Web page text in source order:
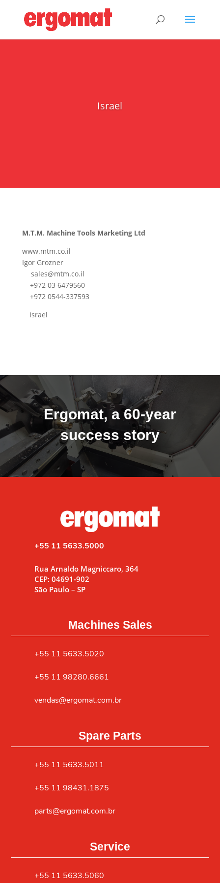
Israel
M.T.M. Machine Tools Marketing Ltd
www.mtm.co.il
Igor Grozner
sales@mtm.co.il
+972 03 6479560
+972 0544-337593
Israel
Ergomat, a 60-year
success story
+55 11 5633.5000
Rua Arnaldo Magniccaro, 364
CEP: 04691-902
São Paulo – SP
Machines Sales
+55 11 5633.5020
+55 11 98280.6661
vendas@ergomat.com.br
Spare Parts
+55 11 5633.5011
+55 11 98431.1875
parts@ergomat.com.br
Service
+55 11 5633.5060